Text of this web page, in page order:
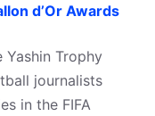
d’Or Awards
Yashin Trophy
journalists
in the FIFA